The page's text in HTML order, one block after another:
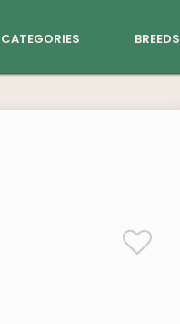
categories breeds